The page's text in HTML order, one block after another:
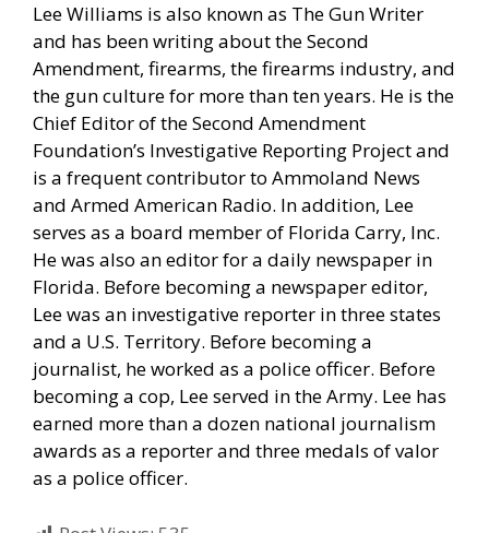
Lee Williams is also known as The Gun Writer
and has been writing about the Second
Amendment, firearms, the firearms industry, and
the gun culture for more than ten years. He is the
Chief Editor of the Second Amendment
Foundation’s Investigative Reporting Project and
is a frequent contributor to Ammoland News
and Armed American Radio. In addition, Lee
serves as a board member of Florida Carry, Inc.
He was also an editor for a daily newspaper in
Florida. Before becoming a newspaper editor,
Lee was an investigative reporter in three states
and a U.S. Territory. Before becoming a
journalist, he worked as a police officer. Before
becoming a cop, Lee served in the Army. Lee has
earned more than a dozen national journalism
awards as a reporter and three medals of valor
as a police officer.